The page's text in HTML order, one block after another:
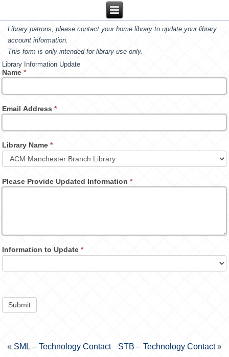
Library patrons, please contact your home library to update your library
account information.
This form is only intended for library use only.
Library Information Update
Name*
Email Address*
Library Name*
Please Provide Updated Information*
Information to Update*
Submit
«SML – Technology Contact STB – Technology Contact»